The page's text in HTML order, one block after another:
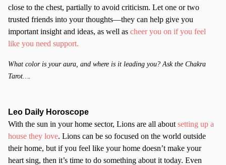
close to the chest, partially to avoid criticism. Let one or two
trusted friends into your thoughts—they can help give you
important insight and ideas, as well as cheer you on if you feel
like you need support.
What color is your aura, and where is it leading you? Ask the Chakra
Tarot….
Leo Daily Horoscope
With the sun in your home sector, Lions are all about setting up a
house they love. Lions can be so focused on the world outside
their home, but if you feel like your home doesn’t make your
heart sing, then it’s time to do something about it today. Even